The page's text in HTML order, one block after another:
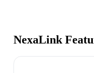
NexaLink